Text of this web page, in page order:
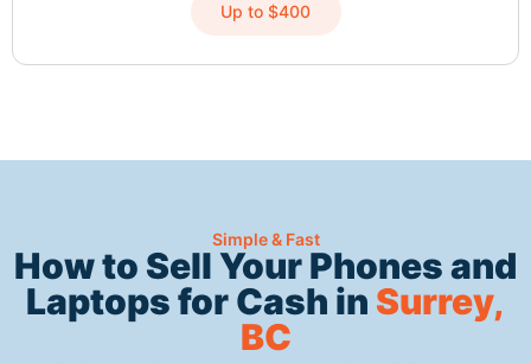
Up to $400
Simple & Fast
How to Sell Your Phones and
Laptops for Cash in Surrey,
BC